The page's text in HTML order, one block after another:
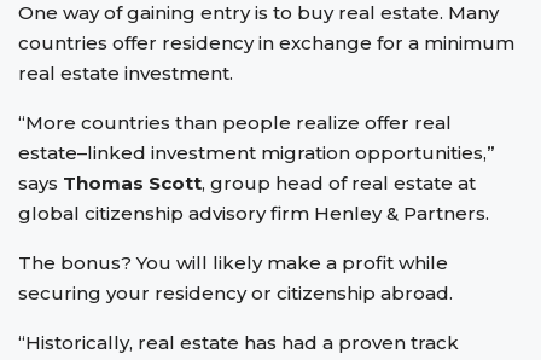
One way of gaining entry is to buy real estate. Many
countries offer residency in exchange for a minimum
real estate investment.
“More countries than people realize offer real
estate–linked investment migration opportunities,”
says Thomas Scott, group head of real estate at
global citizenship advisory firm Henley & Partners.
The bonus? You will likely make a profit while
securing your residency or citizenship abroad.
“Historically, real estate has had a proven track